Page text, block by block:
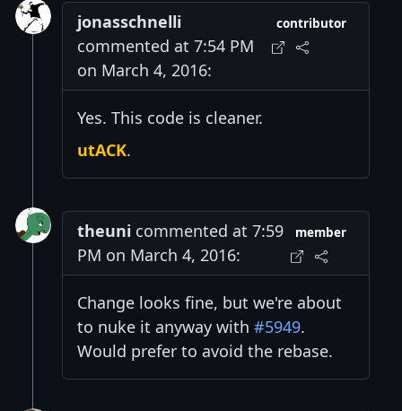
jonasschnelli
commented at 7:54 PM
on March 4, 2016:
contributor
Yes. This code is cleaner.
utACK.
theuni commented at 7:59
PM on March 4, 2016:
member
Change looks fine, but we're about
to nuke it anyway with #5949.
Would prefer to avoid the rebase.